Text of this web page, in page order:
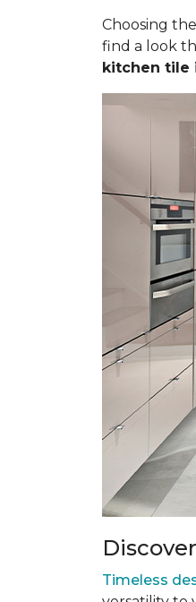
Choosing
find a look
kitchen tile
Timeless